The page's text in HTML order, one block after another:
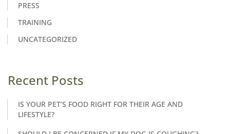
PRESS
TRAINING
UNCATEGORIZED
Recent Posts
IS YOUR PET’S FOOD RIGHT FOR THEIR AGE AND
LIFESTYLE?